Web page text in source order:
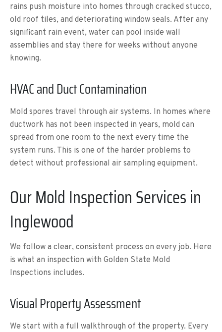
rains push moisture into homes through cracked stucco,
old roof tiles, and deteriorating window seals. After any
significant rain event, water can pool inside wall
assemblies and stay there for weeks without anyone
knowing.
HVAC and Duct Contamination
Mold spores travel through air systems. In homes where
ductwork has not been inspected in years, mold can
spread from one room to the next every time the
system runs. This is one of the harder problems to
detect without professional air sampling equipment.
Our Mold Inspection Services in
Inglewood
We follow a clear, consistent process on every job. Here
is what an inspection with Golden State Mold
Inspections includes.
Visual Property Assessment
We start with a full walkthrough of the property. Every